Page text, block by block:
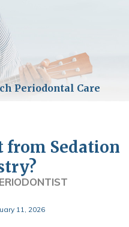
from Sedation
11, 2026